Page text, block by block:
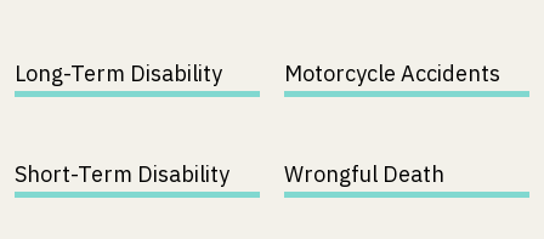
Long-Term Disability Motorcycle Accidents
Short-Term Disability Wrongful Death